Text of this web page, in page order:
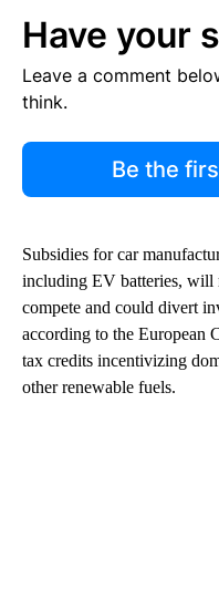
Have your
Leave a comment
think.
Be the
Subsidies for car
including EV batteries, will
compete and could divert
according to the European
tax credits incentivizing
other renewable fuels.